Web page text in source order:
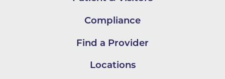
Compliance
Find a Provider
Locations